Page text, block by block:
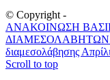
© Copyright -
ΑΝΑΚΟΙΝΩΣΗ
διαμεσολάβησης
Scroll to top